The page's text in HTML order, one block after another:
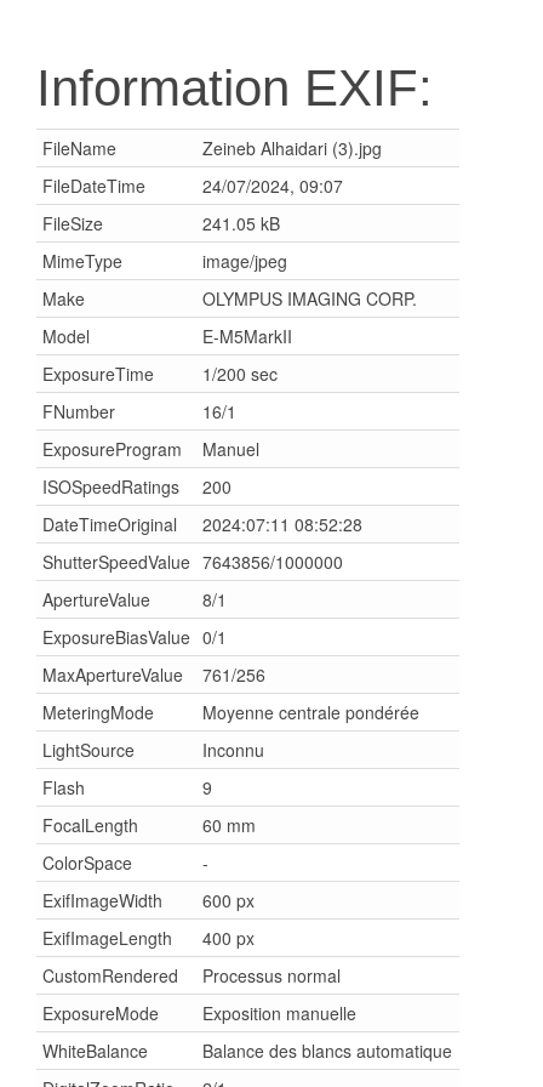
Information EXIF:
FileName
Zeineb Alhaidari (3).jpg
FileDateTime
24/07/2024, 09:07
FileSize
241.05 kB
MimeType
image/jpeg
Make
OLYMPUS IMAGING CORP.
Model
E-M5MarkII
ExposureTime
1/200 sec
FNumber
16/1
ExposureProgram
Manuel
ISOSpeedRatings
200
DateTimeOriginal
2024:07:11 08:52:28
ShutterSpeedValue 7643856/1000000
ApertureValue
8/1
ExposureBiasValue 0/1
MaxApertureValue
761/256
MeteringMode
Moyenne centrale pondérée
LightSource
Inconnu
Flash
9
FocalLength
60 mm
ColorSpace
-
ExifImageWidth
600 px
ExifImageLength
400 px
CustomRendered
Processus normal
ExposureMode
Exposition manuelle
WhiteBalance
Balance des blancs automatique